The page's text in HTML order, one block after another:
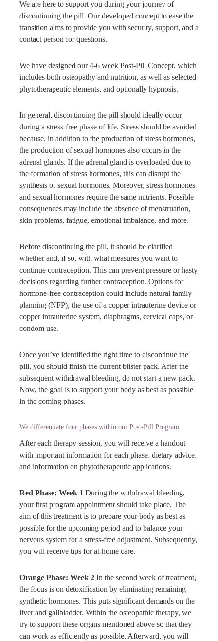
We are here to support you during your journey of
discontinuing the pill. Our developed concept to ease the
transition aims to provide you with security, support, and a
contact person for questions.
We have designed our 4-6 week Post-Pill Concept, which
includes both osteopathy and nutrition, as well as selected
phytotherapeutic elements, and optionally hypnosis.
In general, discontinuing the pill should ideally occur
during a stress-free phase of life. Stress should be avoided
because, in addition to the production of stress hormones,
the production of sexual hormones also occurs in the
adrenal glands. If the adrenal gland is overloaded due to
the formation of stress hormones, this can disrupt the
synthesis of sexual hormones. Moreover, stress hormones
and sexual hormones require the same nutrients. Possible
consequences may include the absence of menstruation,
skin problems, fatigue, emotional imbalance, and more.
Before discontinuing the pill, it should be clarified
whether and, if so, with what measures you want to
continue contraception. This can prevent pressure or hasty
decisions regarding further contraception. Options for
hormone-free contraception could include natural family
planning (NFP), the use of a copper intrauterine device or
copper intrauterine system, diaphragms, cervical caps, or
condom use.
Once you’ve identified the right time to discontinue the
pill, you should finish the current blister pack. After the
subsequent withdrawal bleeding, do not start a new pack.
Now, the goal is to support your body as best as possible
in the coming phases.
We differentiate four phases within our Post-Pill Program.
After each therapy session, you will receive a handout
with important information for each phase, dietary advice,
and information on phytotherapeutic applications.
Red Phase: Week 1 During the withdrawal bleeding,
your first program appointment should take place. The
aim of this treatment is to prepare your body as best as
possible for the upcoming period and to balance your
nervous system for a stress-free adjustment. Subsequently,
you will receive tips for at-home care.
Orange Phase: Week 2 In the second week of treatment,
the focus is on detoxification by eliminating remaining
synthetic hormones. This puts significant demands on the
liver and gallbladder. Within the osteopathic therapy, we
try to support these organs mentioned above so that they
can work as efficiently as possible. Afterward, you will